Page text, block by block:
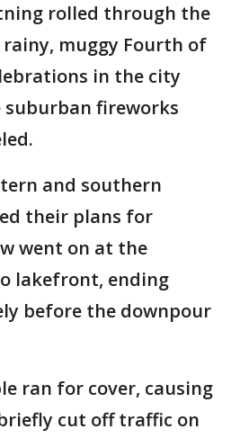
rolled through the
rainy, muggy Fourth of
in the city
suburban fireworks
and southern
their plans for
went on at the
lakefront, ending
before the downpour
ran for cover, causing
cut off traffic on